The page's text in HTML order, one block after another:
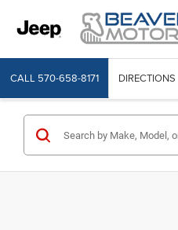
CALL 570-658-8171 DIRECTIONS